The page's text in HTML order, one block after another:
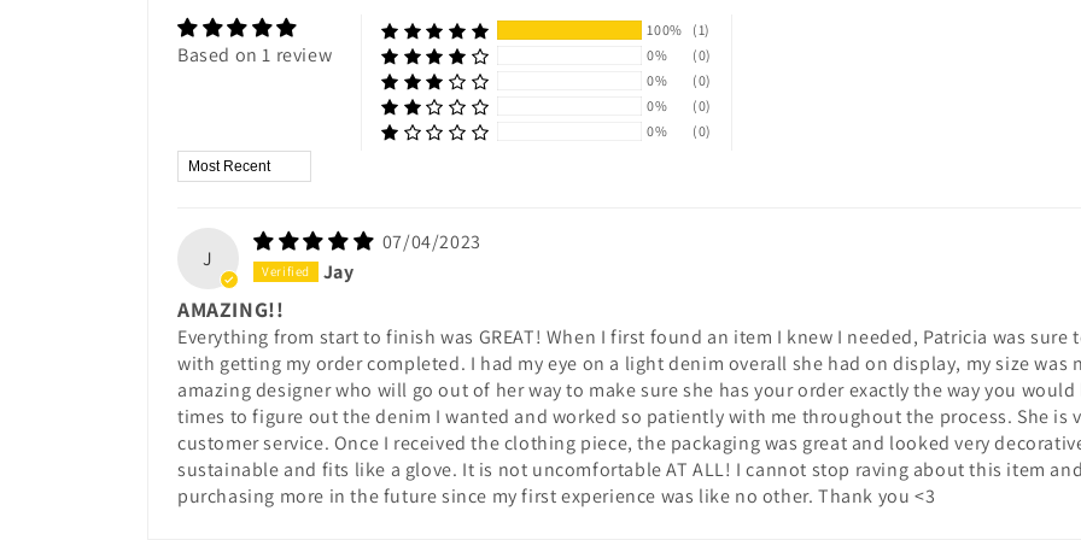
Based on 1 review
100%
(1)
0%
(0)
0%
(0)
0%
(0)
0%
(0)
Sort by
J
07/04/2023
Jay
AMAZING!!
Everything from start to finish was GREAT! When I first found an item I knew I needed, Patricia was
with getting my order completed. I had my eye on a light denim overall she had on display, my size
amazing designer who will go out of her way to make sure she has your order exactly the way you
times to figure out the denim I wanted and worked so patiently with me throughout the process. She is
customer service. Once I received the clothing piece, the packaging was great and looked very
sustainable and fits like a glove. It is not uncomfortable AT ALL! I cannot stop raving about this item
purchasing more in the future since my first experience was like no other. Thank you <3